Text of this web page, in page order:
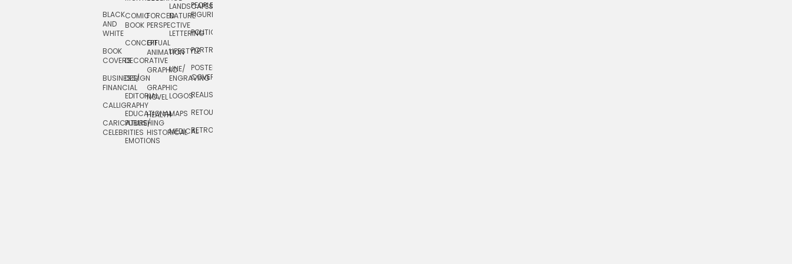
BLACK
AND
WHITE
BOOK
COVERS
BUSINESS/
FINANCIAL
CALLIGRAPHY
CARICATURE/
CELEBRITIES
COMIC
BOOK
CONCEPTUAL
DECORATIVE
DESIGN
EDITORIAL
EDUCATIONAL
PUBLISHING
EMOTIONS
FORCED
PERSPECTIVE
GIF
ANIMATION
GRAPHIC
GRAPHIC
NOVEL
HEALTH
HISTORICAL
LANDSCAPES/
NATURE
LETTERING
LIFESTYLE
LINE/
ENGRAVING
LOGOS
MAPS
MEDICAL
PEOPLE/
FIGURES
POLITICAL
PORTRAIT
POSTERS/
COVERS
REALISTIC
RETOUCHING
RETRO